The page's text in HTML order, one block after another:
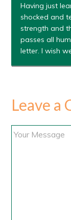
Having just
shocked and
strength and
passes all
letter. I wish
Leave a